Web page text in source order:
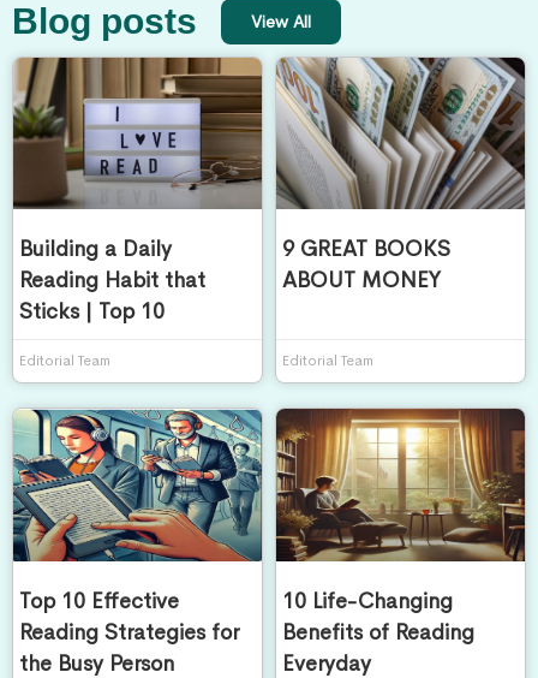
Blog posts View All
Building a Daily
Reading Habit that
Sticks | Top 10
Editorial Team
9 GREAT BOOKS
ABOUT MONEY
Editorial Team
Top 10 Effective
Reading Strategies for
the Busy Person
10 Life-Changing
Benefits of Reading
Everyday